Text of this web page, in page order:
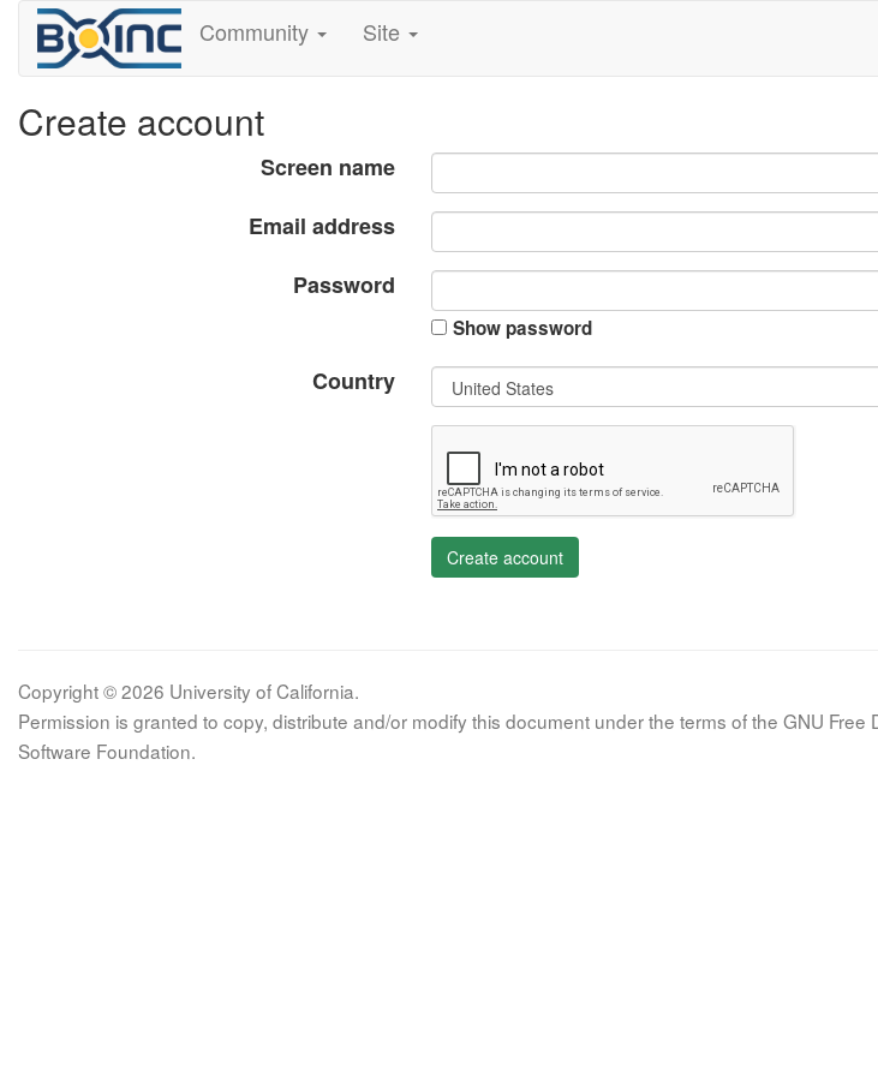
Community Site
Create account
Screen name
Email address
Password
Show password
Country
Create account
Copyright © 2026 University of California.
Permission is granted to copy, distribute and/or modify this document under the terms of the GNU
Software Foundation.